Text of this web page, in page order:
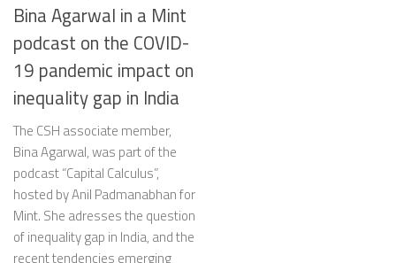
Bina Agarwal in a Mint
podcast on the COVID-
19 pandemic impact on
inequality gap in India
The CSH associate member,
Bina Agarwal, was part of the
podcast “Capital Calculus”,
hosted by Anil Padmanabhan for
Mint. She adresses the question
of inequality gap in India, and the
recent tendencies emerging